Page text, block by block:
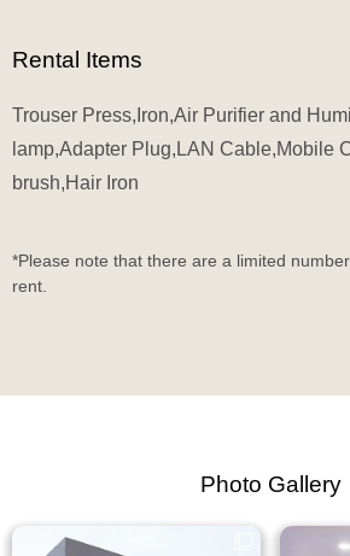
Rental Items
Trouser Press,Iron,Air Purifier and
lamp,Adapter Plug,LAN Cable,Mobile
brush,Hair Iron
*Please note that there are a limited
rent.
Photo Gallery